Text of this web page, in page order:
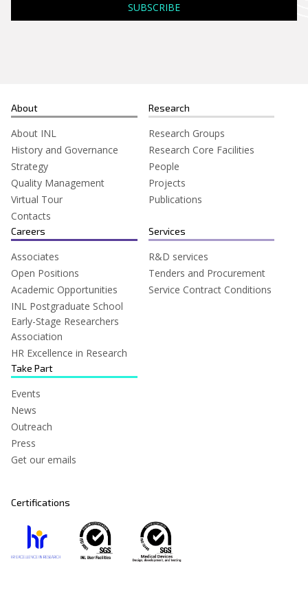
About
About INL
History and Governance
Strategy
Quality Management
Virtual Tour
Contacts
Research
Research Groups
Research Core Facilities
People
Projects
Publications
Careers
Associates
Open Positions
Academic Opportunities
INL Postgraduate School
Early-Stage Researchers
Association
HR Excellence in Research
Services
R&D services
Tenders and Procurement
Service Contract Conditions
Take Part
Events
News
Outreach
Press
Get our emails
Certifications